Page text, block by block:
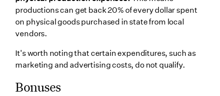
productions can get back 20% of every dollar spent
on physical goods purchased in state from local
vendors.
It's worth noting that certain expenditures, such as
marketing and advertising costs, do not qualify.
Bonuses